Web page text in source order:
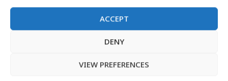
ACCEPT
DENY
VIEW PREFERENCES
Angelica
Apr 29, 2020|Angelica